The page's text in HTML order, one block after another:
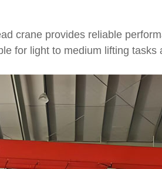
crane provides reliable
for light to medium lifting tasks